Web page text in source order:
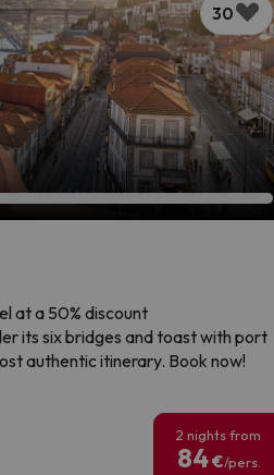
30
at a 50% discount
its six bridges and toast with port
authentic itinerary. Book now!
2 nights from
84€/pers.